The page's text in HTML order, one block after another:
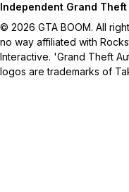
Independent Grand
© 2026 GTA BOOM. All
no way affiliated with
Interactive. 'Grand Theft
logos are trademarks of